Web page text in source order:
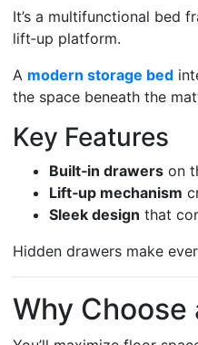
It’s a multifunctional bed
lift‑up platform.
A modern storage bed
the space beneath the
Key Features
Built‑in drawers on
Lift‑up mechanism
Sleek design that
Hidden drawers make
Why Choose